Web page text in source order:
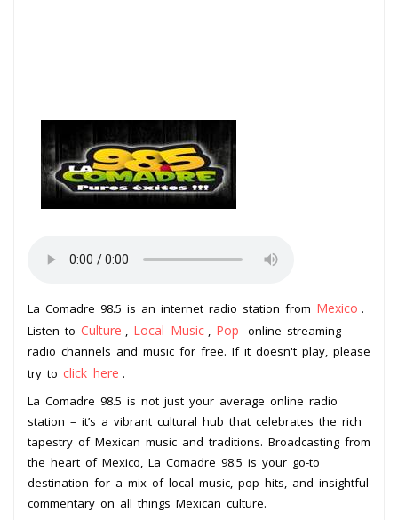
La Comadre 98.5 is an internet radio station from Mexico .
Listen to Culture Local Music Pop
online streaming
radio channels and music for free. If it doesn't play, please
try to click here .
La Comadre 98.5 is not just your average online radio
station – it’s a vibrant cultural hub that celebrates the rich
tapestry of Mexican music and traditions. Broadcasting from
the heart of Mexico, La Comadre 98.5 is your go-to
destination for a mix of local music, pop hits, and insightful
commentary on all things Mexican culture.